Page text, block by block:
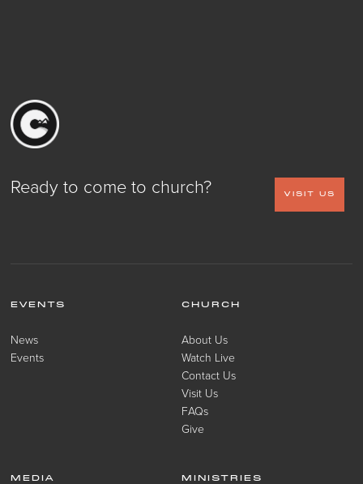
Ready to come to church? VISIT US
EVENTS
News
Events
CHURCH
About Us
Watch Live
Contact Us
Visit Us
FAQs
Give
MEDIA MINISTRIES